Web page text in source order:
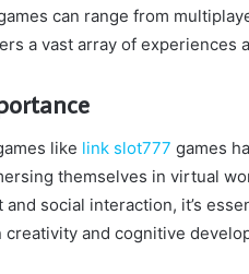
can range from
a vast array of experiences
like link slot777 games
themselves in virtual
social interaction, it’s
creativity and cognitive